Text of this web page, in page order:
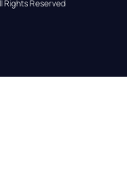
Rights Reserved